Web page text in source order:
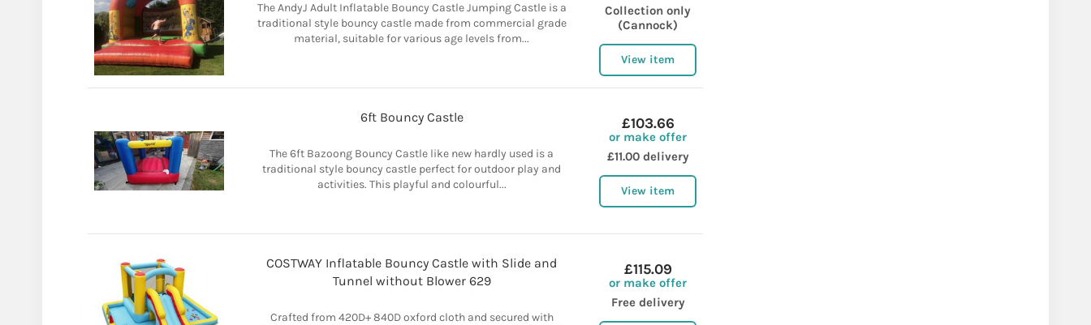
The AndyJ Adult Inflatable Bouncy Castle Jumping Castle is a
traditional style bouncy castle made from commercial grade
material, suitable for various age levels from...
Collection only
(Cannock)
View item
6ft Bouncy Castle
The 6ft Bazoong Bouncy Castle like new hardly used is a
traditional style bouncy castle perfect for outdoor play and
activities. This playful and colourful...
£103.66
or make offer
£11.00 delivery
View item
COSTWAY Inflatable Bouncy Castle with Slide and
Tunnel without Blower 629
Crafted from 420D+ 840D oxford cloth and secured with
£115.09
or make offer
Free delivery